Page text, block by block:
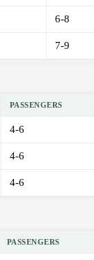
6-8
7-9
PASSENGERS
4-6
4-6
4-6
PASSENGERS